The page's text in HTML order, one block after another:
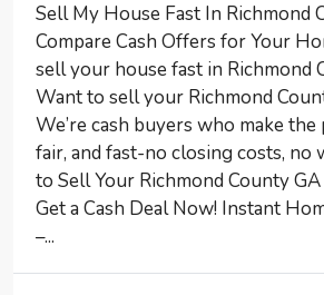
Sell My House Fast In Richmond
Compare Cash Offers for Your
sell your house fast in Richmond
Want to sell your Richmond
We’re cash buyers who make the
fair, and fast-no closing costs, no
to Sell Your Richmond County
Get a Cash Deal Now! Instant
–...